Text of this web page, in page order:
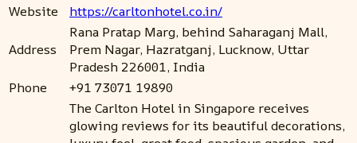
Website
https://carltonhotel.co.in/
Address
Rana Pratap Marg, behind Saharaganj Mall,
Prem Nagar, Hazratganj, Lucknow, Uttar
Pradesh 226001, India
Phone
+91 73071 19890
The Carlton Hotel in Singapore receives
glowing reviews for its beautiful decorations,